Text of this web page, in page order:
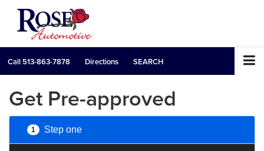
Call 513-863-7878 Directions SEARCH
Get Pre-approved
1 Step one